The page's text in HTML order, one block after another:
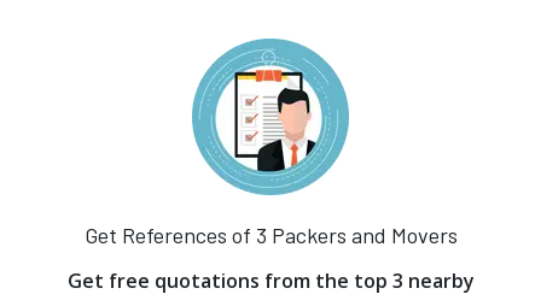
Get References of 3 Packers and Movers
Get free quotations from the top 3 nearby